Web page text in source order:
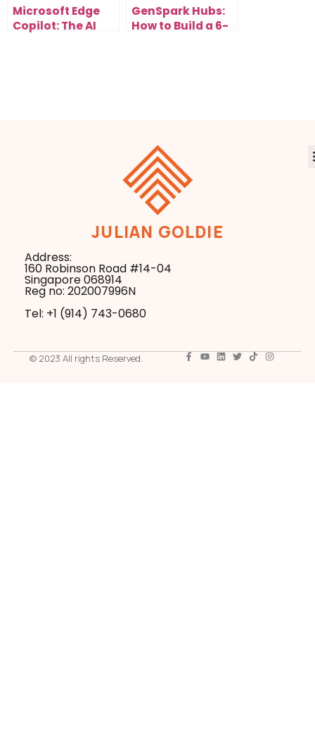
Microsoft Edge
Copilot: The AI
GenSpark Hubs:
How to Build a 6-
JULIAN GOLDIE
Address:
160 Robinson Road #14-04
Singapore 068914
Reg no: 202007996N
Tel: +1 ‪(914) 743-0680
© 2023 All rights Reserved.